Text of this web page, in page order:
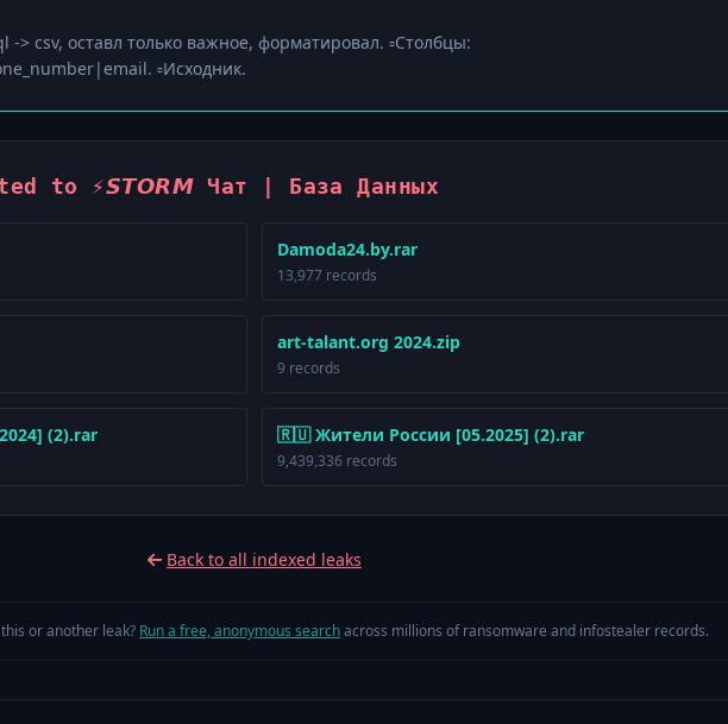
> csv, оставл только важное, форматировал. ▫️Столбцы:
▫️Исходник.
to ⚡️𝙎𝙏𝙊𝙍𝙈 Чат | База Данных
Damoda24.by.rar
13,977 records
art-talant.org 2024.zip
9 records
(2).rar 🇷🇺 Жители России [05.2025] (2).rar
9,439,336 records
Back to all indexed leaks
or another leak? Run a free, anonymous searchacross millions of ransomware and infostealer records.